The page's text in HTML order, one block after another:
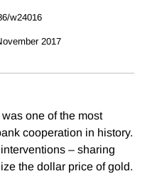
w24016
2017
one of the most
cooperation in history.
– sharing
the dollar price of gold.